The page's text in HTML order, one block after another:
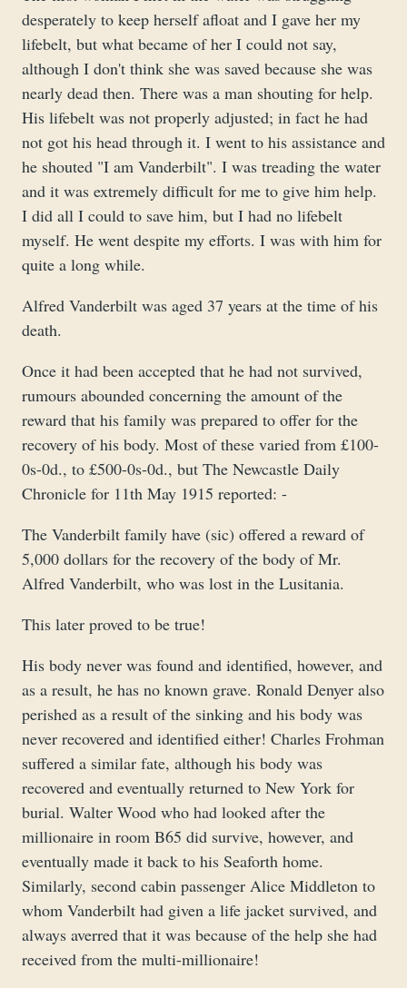
desperately to keep herself afloat and I gave her my
lifebelt, but what became of her I could not say,
although I don't think she was saved because she was
nearly dead then. There was a man shouting for help.
His lifebelt was not properly adjusted; in fact he had
not got his head through it. I went to his assistance and
he shouted "I am Vanderbilt". I was treading the water
and it was extremely difficult for me to give him help.
I did all I could to save him, but I had no lifebelt
myself. He went despite my efforts. I was with him for
quite a long while.
Alfred Vanderbilt was aged 37 years at the time of his
death.
Once it had been accepted that he had not survived,
rumours abounded concerning the amount of the
reward that his family was prepared to offer for the
recovery of his body. Most of these varied from £100-
0s-0d., to £500-0s-0d., but The Newcastle Daily
Chronicle for 11th May 1915 reported: -
The Vanderbilt family have (sic) offered a reward of
5,000 dollars for the recovery of the body of Mr.
Alfred Vanderbilt, who was lost in the Lusitania.
This later proved to be true!
His body never was found and identified, however, and
as a result, he has no known grave. Ronald Denyer also
perished as a result of the sinking and his body was
never recovered and identified either! Charles Frohman
suffered a similar fate, although his body was
recovered and eventually returned to New York for
burial. Walter Wood who had looked after the
millionaire in room B65 did survive, however, and
eventually made it back to his Seaforth home.
Similarly, second cabin passenger Alice Middleton to
whom Vanderbilt had given a life jacket survived, and
always averred that it was because of the help she had
received from the multi-millionaire!